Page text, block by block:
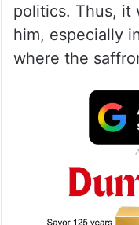
politics. Thus, it
him, especially
where the